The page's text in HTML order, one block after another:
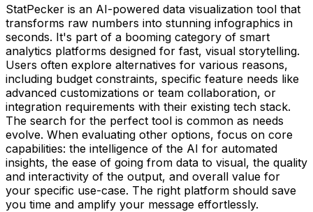
StatPecker is an AI-powered data visualization tool that
transforms raw numbers into stunning infographics in
seconds. It's part of a booming category of smart
analytics platforms designed for fast, visual storytelling.
Users often explore alternatives for various reasons,
including budget constraints, specific feature needs like
advanced customizations or team collaboration, or
integration requirements with their existing tech stack.
The search for the perfect tool is common as needs
evolve. When evaluating other options, focus on core
capabilities: the intelligence of the AI for automated
insights, the ease of going from data to visual, the quality
and interactivity of the output, and overall value for
your specific use-case. The right platform should save
you time and amplify your message effortlessly.